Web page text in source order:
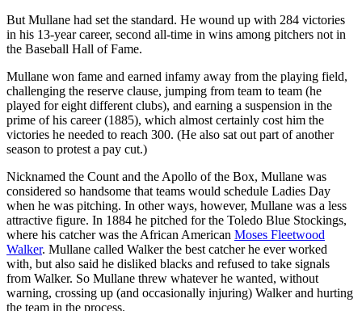
But Mullane had set the standard. He wound up with 284 victories
in his 13-year career, second all-time in wins among pitchers not in
the Baseball Hall of Fame.
Mullane won fame and earned infamy away from the playing field,
challenging the reserve clause, jumping from team to team (he
played for eight different clubs), and earning a suspension in the
prime of his career (1885), which almost certainly cost him the
victories he needed to reach 300. (He also sat out part of another
season to protest a pay cut.)
Nicknamed the Count and the Apollo of the Box, Mullane was
considered so handsome that teams would schedule Ladies Day
when he was pitching. In other ways, however, Mullane was a less
attractive figure. In 1884 he pitched for the Toledo Blue Stockings,
where his catcher was the African American Moses Fleetwood
Walker. Mullane called Walker the best catcher he ever worked
with, but also said he disliked blacks and refused to take signals
from Walker. So Mullane threw whatever he wanted, without
warning, crossing up (and occasionally injuring) Walker and hurting
the team in the process.